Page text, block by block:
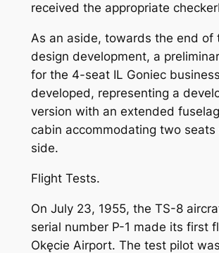
received the appropriate
As an aside, towards the end of
design development, a
for the 4-seat IL Goniec
developed, representing a
version with an extended
cabin accommodating two seats
side.
Flight Tests.
On July 23, 1955, the TS-8
serial number P-1 made its first
Okęcie Airport. The test pilot